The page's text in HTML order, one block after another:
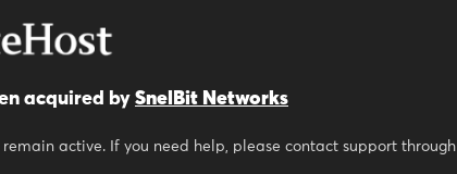
acquired by SnelBit Networks
remain active. If you need help, please contact support through